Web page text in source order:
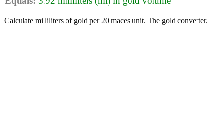
Calculate milliliters of gold per 20 maces unit. The gold converter.